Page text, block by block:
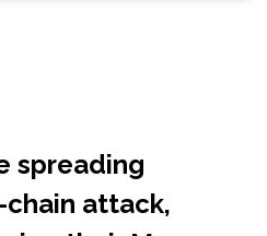
spreading
attack,